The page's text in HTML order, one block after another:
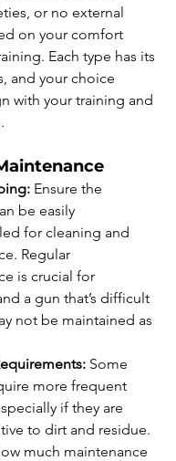
or no external
on your comfort
Each type has its
and your choice
with your training and
Ensure the
be easily
for cleaning and
Regular
is crucial for
a gun that’s difficult
not be maintained as
Some
more frequent
if they are
to dirt and residue.
much maintenance